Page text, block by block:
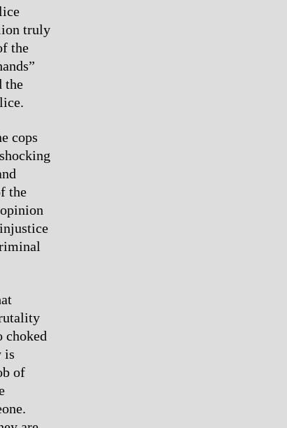
truly
the
the
cops
the
choked
is
of